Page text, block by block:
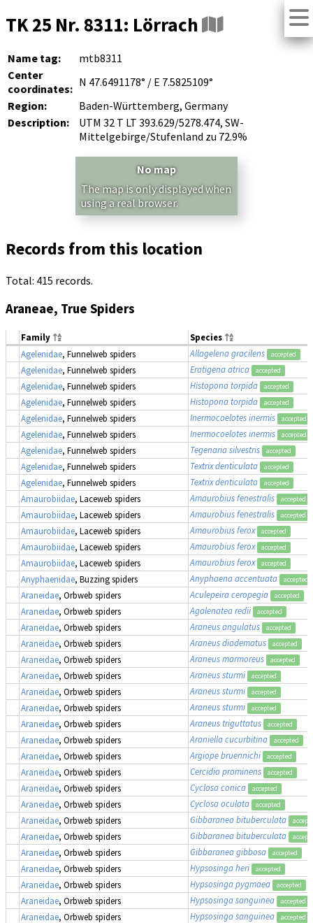
TK 25 Nr. 8311: Lörrach
Name tag:
mtb8311
Center
coordinates: N 47.6491178° / E 7.5825109°
Region:
Baden-Württemberg, Germany
Description:
UTM 32 T LT 393.629/5278.474, SW-
Mittelgebirge/Stufenland zu 72.9%
No map
The map is only displayed when
using a real browser.
Records from this location
Total: 415 records.
Araneae, True Spiders
Family
Species
Agelenidae, Funnelweb spiders Allagelena gracilens accepted
Agelenidae, Funnelweb spiders Eratigena atrica accepted
Agelenidae, Funnelweb spiders Histopona torpida accepted
Agelenidae, Funnelweb spiders Histopona torpida accepted
Agelenidae, Funnelweb spiders Inermocoelotes inermis accepted
Agelenidae, Funnelweb spiders Inermocoelotes inermis accepted
Agelenidae, Funnelweb spiders Tegenaria silvestris accepted
Agelenidae, Funnelweb spiders Textrix denticulata accepted
Agelenidae, Funnelweb spiders Textrix denticulata accepted
Amaurobiidae, Laceweb spiders Amaurobius fenestralis accepted
Amaurobiidae, Laceweb spiders Amaurobius fenestralis accepted
Amaurobiidae, Laceweb spiders Amaurobius ferox accepted
Amaurobiidae, Laceweb spiders Amaurobius ferox accepted
Amaurobiidae, Laceweb spiders Amaurobius ferox accepted
Anyphaenidae, Buzzing spiders Anyphaena accentuata accepted
Araneidae, Orbweb spiders Aculepeira ceropegia accepted
Araneidae, Orbweb spiders Agalenatea redii accepted
Araneidae, Orbweb spiders Araneus angulatus accepted
Araneidae, Orbweb spiders Araneus diadematus accepted
Araneidae, Orbweb spiders Araneus marmoreus accepted
Araneidae, Orbweb spiders Araneus sturmi accepted
Araneidae, Orbweb spiders Araneus sturmi accepted
Araneidae, Orbweb spiders Araneus sturmi accepted
Araneidae, Orbweb spiders Araneus triguttatus accepted
Araneidae, Orbweb spiders Araniella cucurbitina accepted
Araneidae, Orbweb spiders Argiope bruennichi accepted
Araneidae, Orbweb spiders Cercidia prominens accepted
Araneidae, Orbweb spiders Cyclosa conica accepted
Araneidae, Orbweb spiders Cyclosa oculata accepted
Araneidae, Orbweb spiders Gibbaranea bituberculata
Araneidae, Orbweb spiders Gibbaranea bituberculata
Araneidae, Orbweb spiders Gibbaranea gibbosa accepted
Araneidae, Orbweb spiders Hypsosinga heri accepted
Araneidae, Orbweb spiders Hypsosinga pygmaea accepted
Araneidae, Orbweb spiders Hypsosinga sanguinea accepted
Araneidae, Orbweb spiders Hypsosinga sanguinea accepted